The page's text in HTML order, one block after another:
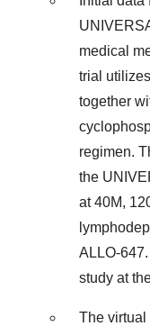
medical
trial
together
regimen.
the
at 40M,
ALLO-
study at
The